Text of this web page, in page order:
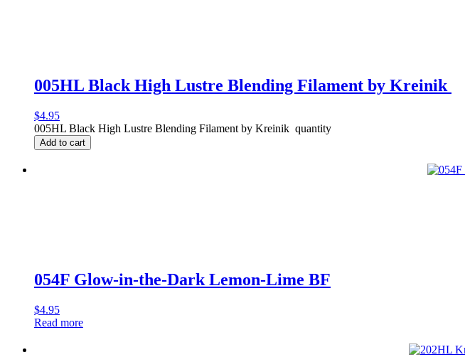
005HL Black High Lustre Blending Filament by Kreinik
$4.95
005HL Black High Lustre Blending Filament by Kreinik quantity
Add to cart
054F Glow-in-the-Dark Lemon-Lime BF
$4.95
Read more